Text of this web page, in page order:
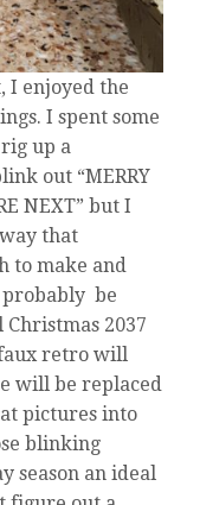
I enjoyed the
I spent some
up a
out “MERRY
NEXT” but I
that
to make and
probably be
2037
retro will
will be replaced
pictures into
blinking
season an ideal